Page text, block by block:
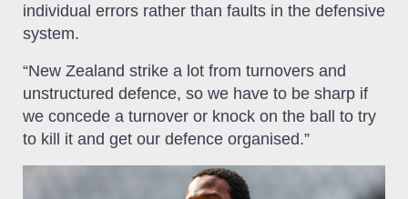
individual errors rather than faults in the defensive
system.
“New Zealand strike a lot from turnovers and
unstructured defence, so we have to be sharp if
we concede a turnover or knock on the ball to try
to kill it and get our defence organised.”